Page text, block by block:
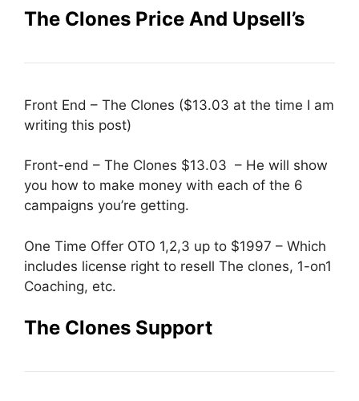
The Clones Price And Upsell’s
Front End – The Clones ($13.03 at the time I am
writing this post)
Front-end – The Clones $13.03 – He will show
you how to make money with each of the 6
campaigns you’re getting.
One Time Offer OTO 1,2,3 up to $1997 – Which
includes license right to resell The clones, 1-on1
Coaching, etc.
The Clones Support